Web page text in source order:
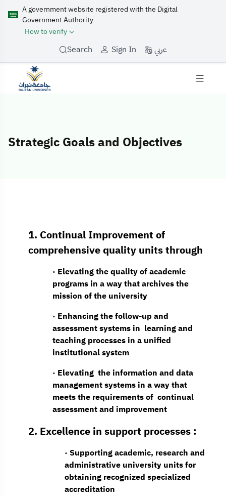
A government website registered with the Digital
Government Authority
How to verify
Search Sign In عربي
Strategic Goals and Objectives
Strategic
1. Continual Improvement of
comprehensive quality units through
· Elevating the quality of academic
programs in a way that archives the
mission of the university
· Enhancing the follow-up and
assessment systems in learning and
teaching processes in a unified
institutional system
· Elevating the information and data
management systems in a way that
meets the requirements of continual
assessment and improvement
2. Excellence in support processes :
· Supporting academic, research and
administrative university units for
obtaining recognized specialized
accreditation